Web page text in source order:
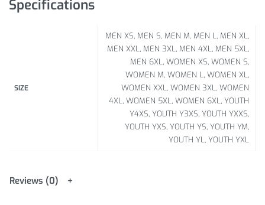
Specifications
SIZE
MEN XS, MEN S, MEN M, MEN L, MEN XL,
MEN XXL, MEN 3XL, MEN 4XL, MEN 5XL,
MEN 6XL, WOMEN XS, WOMEN S,
WOMEN M, WOMEN L, WOMEN XL,
WOMEN XXL, WOMEN 3XL, WOMEN
4XL, WOMEN 5XL, WOMEN 6XL, YOUTH
Y4XS, YOUTH Y3XS, YOUTH YXXS,
YOUTH YXS, YOUTH YS, YOUTH YM,
YOUTH YL, YOUTH YXL
Reviews (0)